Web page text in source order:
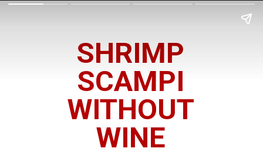
SHRIMP
SCAMPI
WITHOUT
WINE